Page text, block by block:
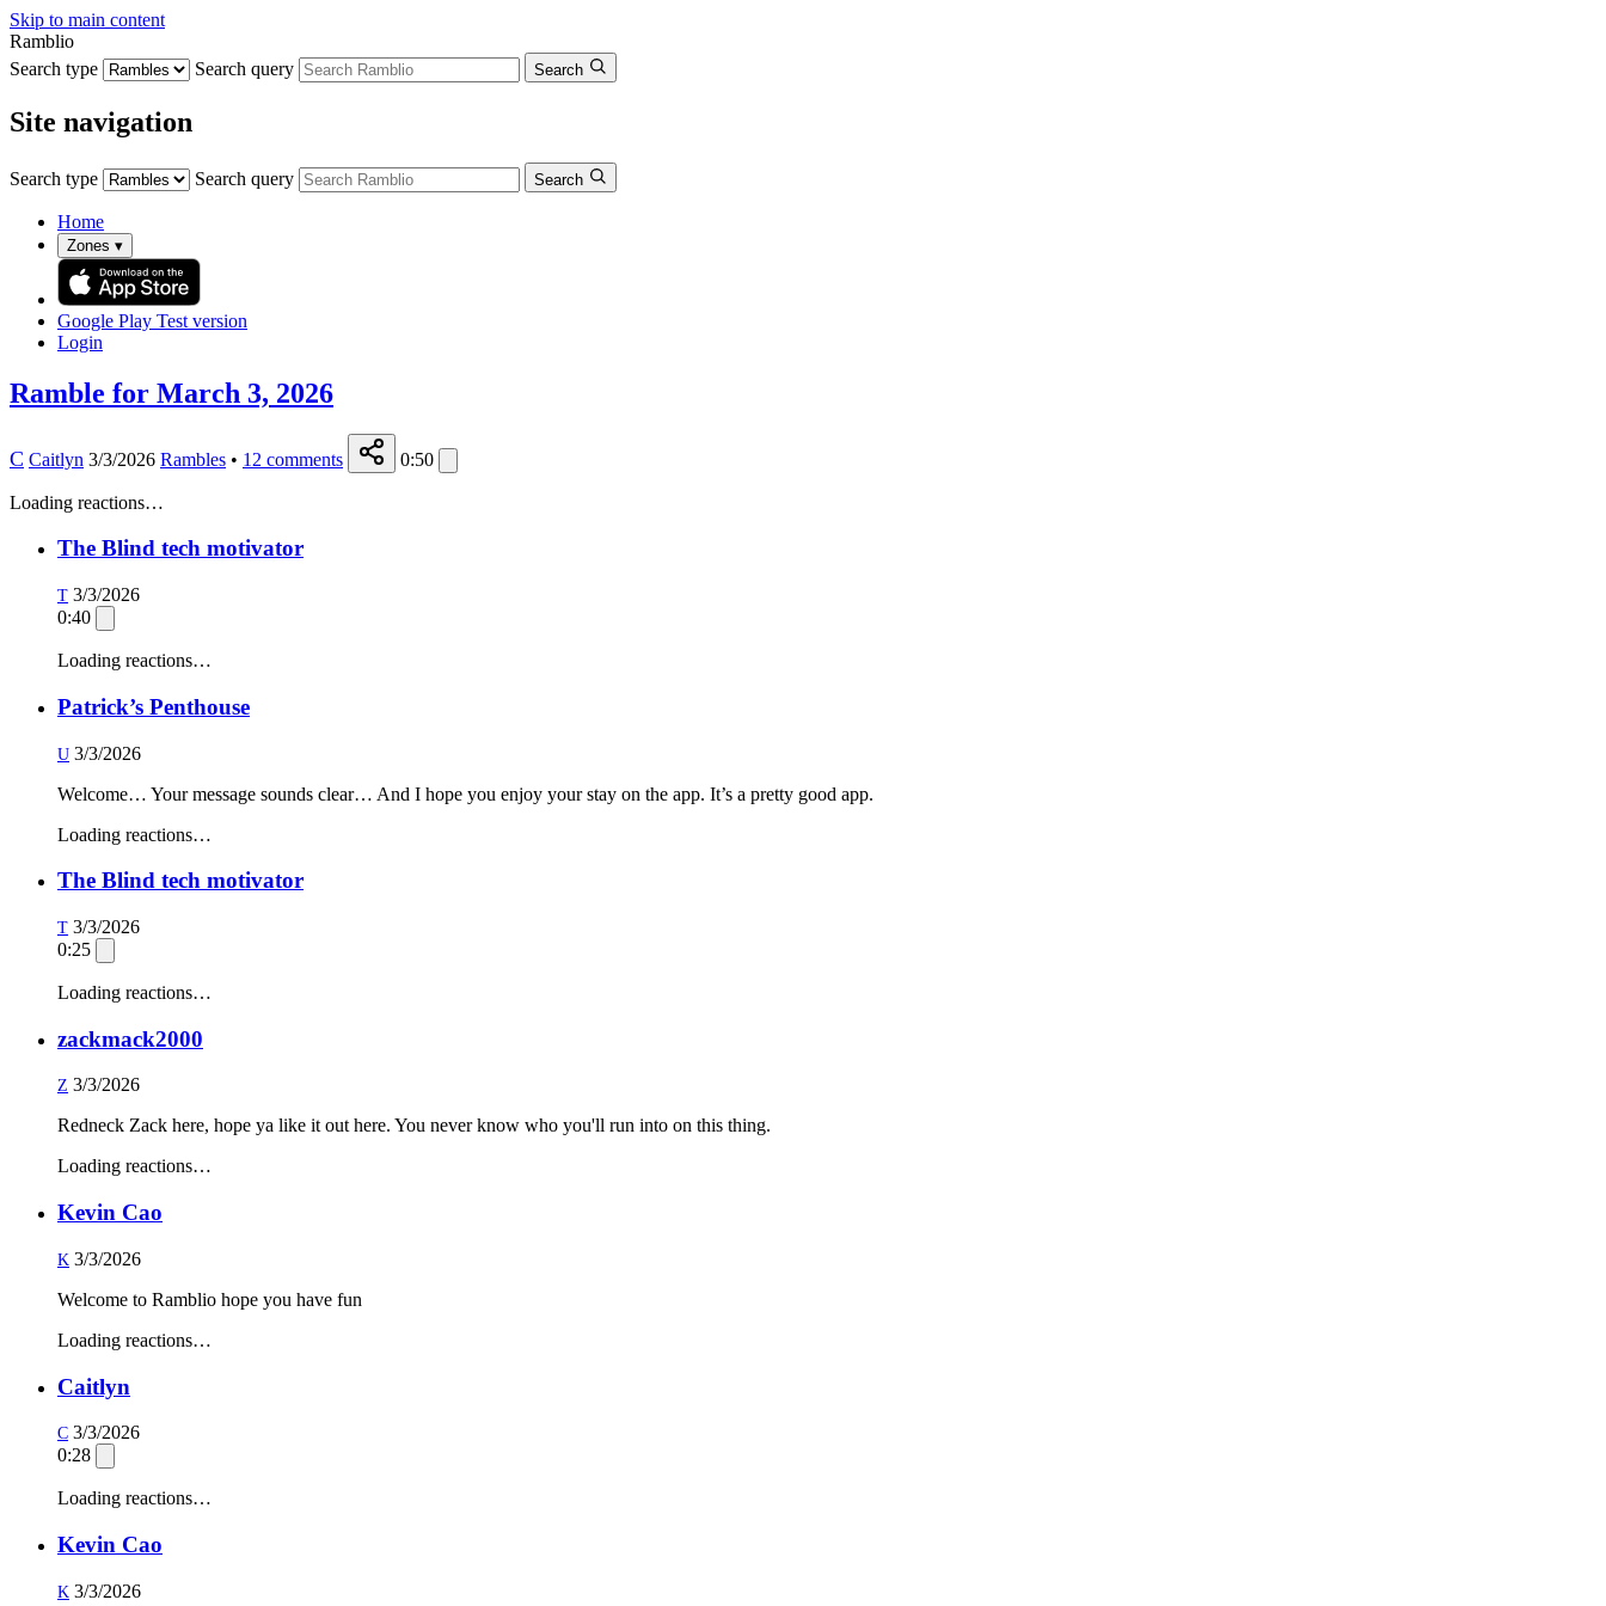
Skip to main content
Ramblio
Search type
Search query Search
Site navigation
Search type Search query Search
Home
Zones ▾
Google Play Test version
Login
Ramble for March 3, 2026
C Caitlyn 3/3/2026 Rambles • 12 comments 0:50
Loading reactions…
The Blind tech motivator
T 3/3/2026
0:40
Loading reactions…
Patrick’s Penthouse
U 3/3/2026
Welcome… Your message sounds clear… And I hope you enjoy your stay on the app. It’s a pretty good app.
Loading reactions…
The Blind tech motivator
T 3/3/2026
0:25
Loading reactions…
zackmack2000
Z 3/3/2026
Redneck Zack here, hope ya like it out here. You never know who you'll run into on this thing.
Loading reactions…
Kevin Cao
K 3/3/2026
Welcome to Ramblio hope you have fun
Loading reactions…
Caitlyn
C 3/3/2026
0:28
Loading reactions…
Kevin Cao
K 3/3/2026